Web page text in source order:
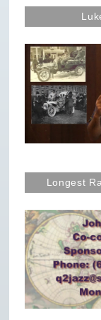
Yellowstone
Longest